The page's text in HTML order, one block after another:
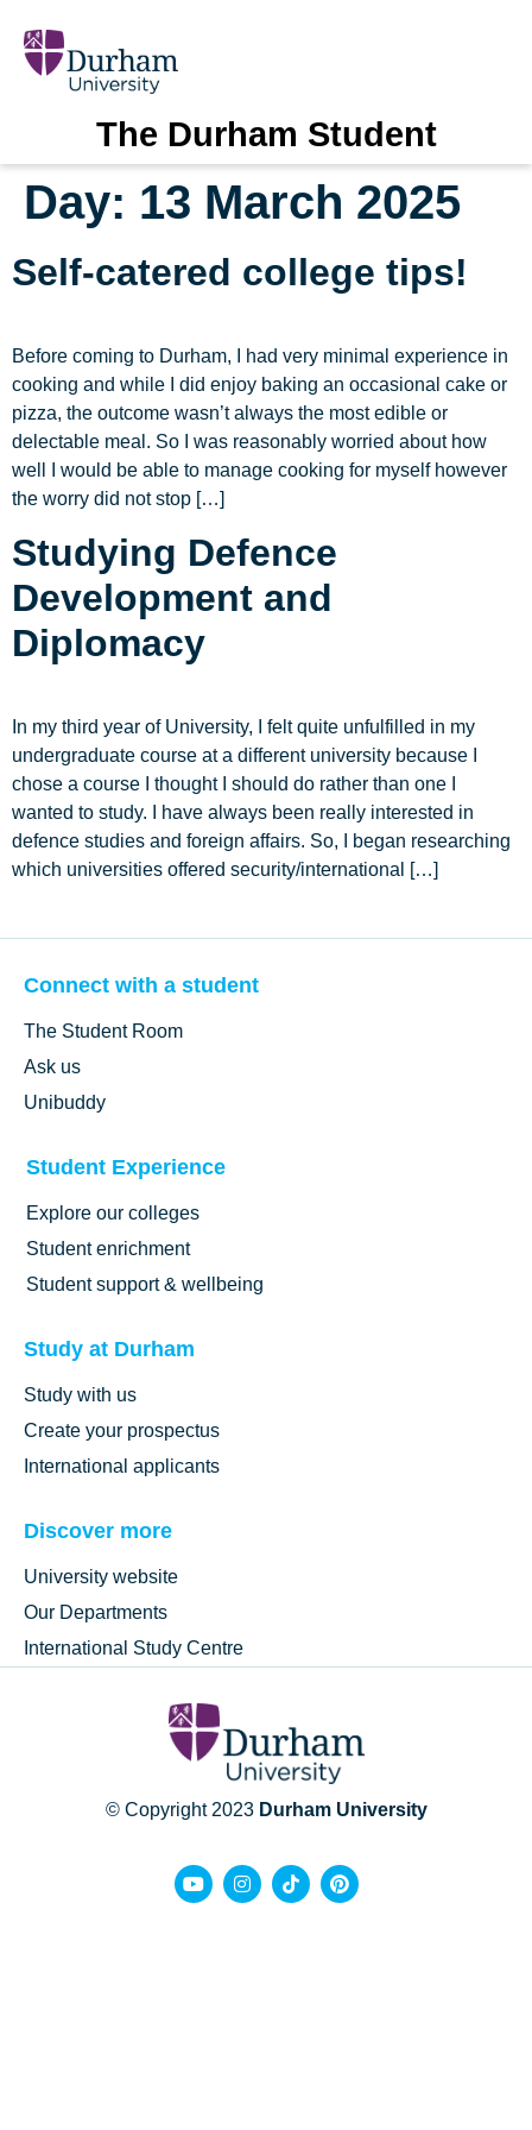
The Durham Student
Day: 13 March 2025
Self-catered college tips!
Before coming to Durham, I had very minimal experience in
cooking and while I did enjoy baking an occasional cake or
pizza, the outcome wasn’t always the most edible or
delectable meal. So I was reasonably worried about how
well I would be able to manage cooking for myself however
the worry did not stop […]
Studying Defence
Development and
Diplomacy
In my third year of University, I felt quite unfulfilled in my
undergraduate course at a different university because I
chose a course I thought I should do rather than one I
wanted to study. I have always been really interested in
defence studies and foreign affairs. So, I began researching
which universities offered security/international […]
Connect with a student
The Student Room
Ask us
Unibuddy
Student Experience
Explore our colleges
Student enrichment
Student support & wellbeing
Study at Durham
Study with us
Create your prospectus
International applicants
Discover more
University website
Our Departments
International Study Centre
© Copyright 2023 Durham University